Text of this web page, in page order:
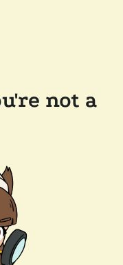
not a